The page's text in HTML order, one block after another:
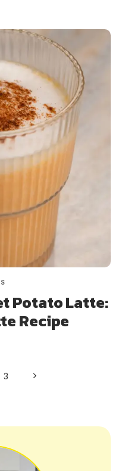
Potato Latte:
Recipe
3
Next